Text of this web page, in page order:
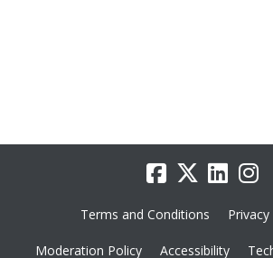
Terms and Conditions
Moderation Policy Accessibility